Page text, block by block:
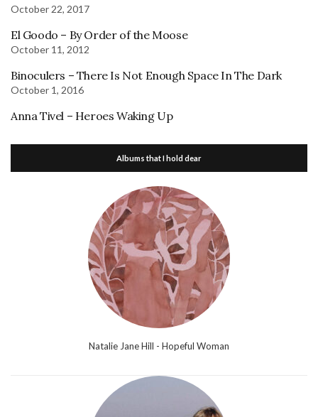
October 22, 2017
El Goodo – By Order of the Moose
October 11, 2012
Binoculers – There Is Not Enough Space In The Dark
October 1, 2016
Anna Tivel – Heroes Waking Up
Albums that I hold dear
Natalie Jane Hill - Hopeful Woman